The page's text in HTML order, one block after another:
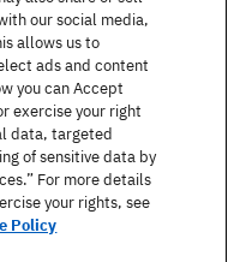
our social media,
allows us to
ads and content
you can Accept
exercise your right
data, targeted
of sensitive data by
For more details
your rights, see
Policy